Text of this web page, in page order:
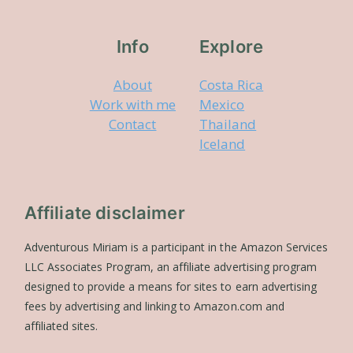
Info
About
Work with me
Contact
Explore
Costa Rica
Mexico
Thailand
Iceland
Affiliate disclaimer
Adventurous Miriam is a participant in the Amazon Services
LLC Associates Program, an affiliate advertising program
designed to provide a means for sites to earn advertising
fees by advertising and linking to Amazon.com and
affiliated sites.